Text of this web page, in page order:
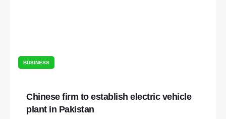
BUSINESS
Chinese firm to establish electric vehicle
plant in Pakistan